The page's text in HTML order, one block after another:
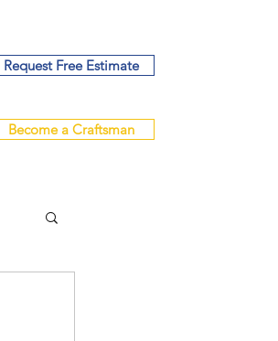
Request Free Estimate
Become a Craftsman